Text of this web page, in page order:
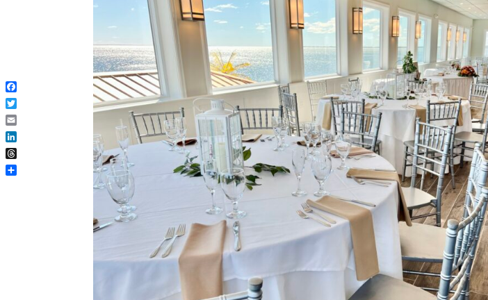
Facebook
Twitter
Email
LinkedIn
Threads
Share